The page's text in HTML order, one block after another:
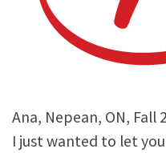
Ana, Nepean, ON, Fall
I just wanted to let